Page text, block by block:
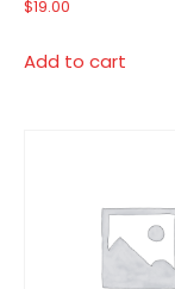
$19.00
Add to cart